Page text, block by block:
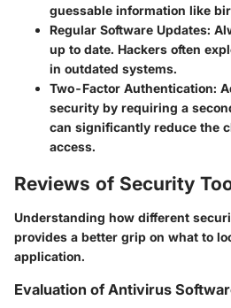
guessable information like
Regular Software Updates:
up to date. Hackers often
in outdated systems.
Two-Factor Authentication:
security by requiring a
can significantly reduce the
access.
Reviews of Security
Understanding how different
provides a better grip on what to
application.
Evaluation of Antivirus